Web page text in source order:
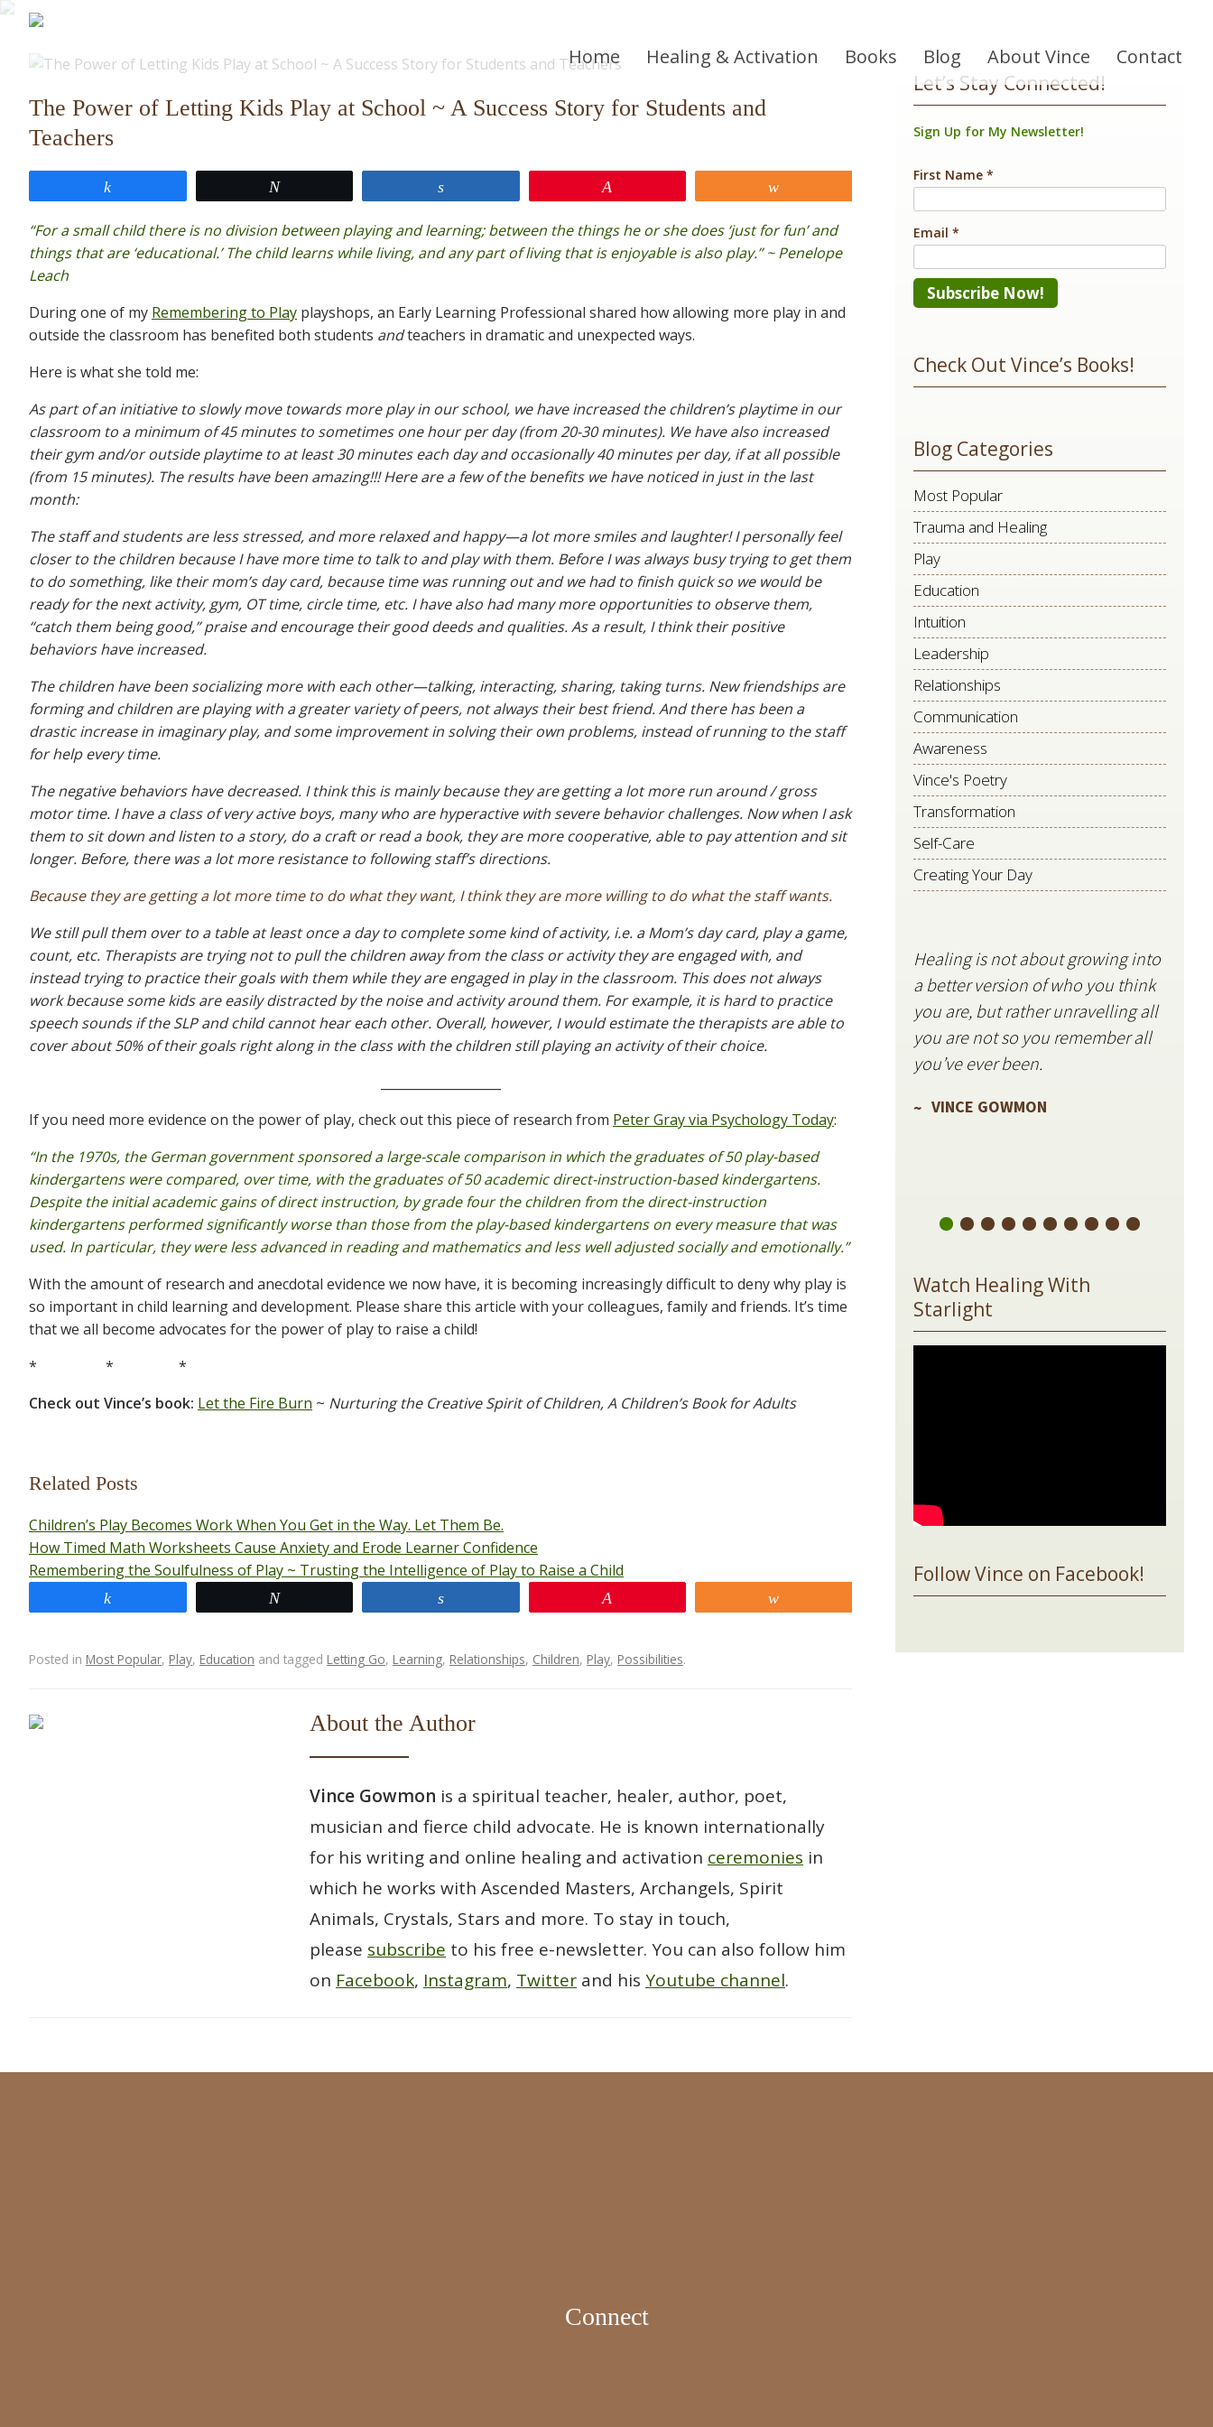
Home Healing & Activation Books Blog About Vince Contact
The Power of Letting Kids Play at School ~ A Success Story for Students and
Teachers
“For a small child there is no division between playing and learning; between the things he or she does ‘just for fun’ and
things that are ‘educational.’ The child learns while living, and any part of living that is enjoyable is also play.” ~ Penelope
Leach
During one of my Remembering to Play playshops, an Early Learning Professional shared how allowing more play in and
outside the classroom has benefited both students andteachers in dramatic and unexpected ways.
Here is what she told me:
As part of an initiative to slowly move towards more play in our school, we have increased the children’s playtime in our
classroom to a minimum of 45 minutes to sometimes one hour per day (from 20-30 minutes). We have also increased
their gym and/or outside playtime to at least 30 minutes each day and occasionally 40 minutes per day, if at all possible
(from 15 minutes). The results have been amazing!!! Here are a few of the benefits we have noticed in just in the last
month:
The staff and students are less stressed, and more relaxed and happy—a lot more smiles and laughter! I personally feel
closer to the children because I have more time to talk to and play with them. Before I was always busy trying to get them
to do something, like their mom’s day card, because time was running out and we had to finish quick so we would be
ready for the next activity, gym, OT time, circle time, etc. I have also had many more opportunities to observe them,
“catch them being good,” praise and encourage their good deeds and qualities. As a result, I think their positive
behaviors have increased.
The children have been socializing more with each other—talking, interacting, sharing, taking turns. New friendships are
forming and children are playing with a greater variety of peers, not always their best friend. And there has been a
drastic increase in imaginary play, and some improvement in solving their own problems, instead of running to the staff
for help every time.
The negative behaviors have decreased. I think this is mainly because they are getting a lot more run around / gross
motor time. I have a class of very active boys, many who are hyperactive with severe behavior challenges. Now when I ask
them to sit down and listen to a story, do a craft or read a book, they are more cooperative, able to pay attention and sit
longer. Before, there was a lot more resistance to following staff’s directions.
Because they are getting a lot more time to do what they want, I think they are more willing to do what the staff wants.
We still pull them over to a table at least once a day to complete some kind of activity, i.e. a Mom’s day card, play a game,
count, etc. Therapists are trying not to pull the children away from the class or activity they are engaged with, and
instead trying to practice their goals with them while they are engaged in play in the classroom. This does not always
work because some kids are easily distracted by the noise and activity around them. For example, it is hard to practice
speech sounds if the SLP and child cannot hear each other. Overall, however, I would estimate the therapists are able to
cover about 50% of their goals right along in the class with the children still playing an activity of their choice.
If you need more evidence on the power of play, check out this piece of research from Peter Gray via Psychology Today:
“In the 1970s, the German government sponsored a large-scale comparison in which the graduates of 50 play-based
kindergartens were compared, over time, with the graduates of 50 academic direct-instruction-based kindergartens.
Despite the initial academic gains of direct instruction, by grade four the children from the direct-instruction
kindergartens performed significantly worse than those from the play-based kindergartens on every measure that was
used. In particular, they were less advanced in reading and mathematics and less well adjusted socially and emotionally.”
With the amount of research and anecdotal evidence we now have, it is becoming increasingly difficult to deny why play is
so important in child learning and development. Please share this article with your colleagues, family and friends. It’s time
that we all become advocates for the power of play to raise a child!
* * *
Check out Vince’s book: Let the Fire Burn ~ Nurturing the Creative Spirit of Children, A Children’s Book for Adults
Related Posts
Children’s Play Becomes Work When You Get in the Way. Let Them Be.
How Timed Math Worksheets Cause Anxiety and Erode Learner Confidence
Remembering the Soulfulness of Play ~ Trusting the Intelligence of Play to Raise a Child
Posted in Most Popular, Play, Education and tagged Letting Go, Learning, Relationships, Children, Play, Possibilities.
About the Author
Vince Gowmon is a spiritual teacher, healer, author, poet,
musician and fierce child advocate. He is known internationally
for his writing and online healing and activation ceremonies in
which he works with Ascended Masters, Archangels, Spirit
Animals, Crystals, Stars and more. To stay in touch,
please subscribe to his free e-newsletter. You can also follow him
on Facebook, Instagram, Twitter and hisYoutube channel.
Let’s Stay Connected!
Sign Up for My Newsletter!
First Name *
Email *
Use.
this
field
blank.
Check Out Vince’s Books!
Blog Categories
Most Popular
Trauma and Healing
Play
Education
Intuition
Leadership
Relationships
Communication
Awareness
Vince's Poetry
Transformation
Self-Care
Creating Your Day
Healing is not about growing into
a better version of who you think
you are, but rather unravelling all
you are not so you remember all
you’ve ever been.
VINCE GOWMON
Watch Healing With
Starlight
Follow Vince on Facebook!
Connect